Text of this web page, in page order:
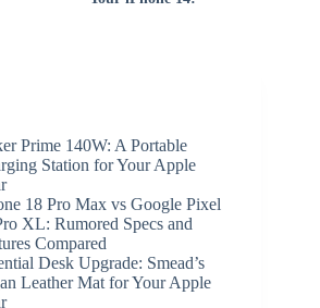
Prime 140W: A Portable
Station for Your Apple
18 Pro Max vs Google Pixel
XL: Rumored Specs and
Compared
Desk Upgrade: Smead’s
Leather Mat for Your Apple